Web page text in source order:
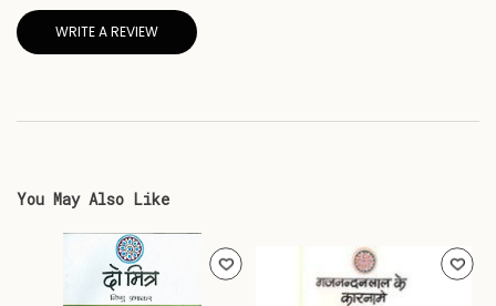
WRITE A REVIEW
You May Also Like